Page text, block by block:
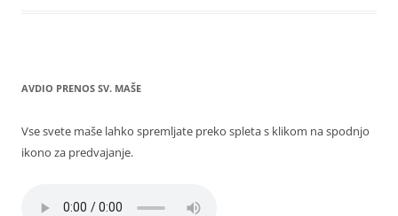
AVDIO PRENOS SV. MAŠE
Vse svete maše lahko spremljate preko spleta s klikom na spodnjo
ikono za predvajanje.